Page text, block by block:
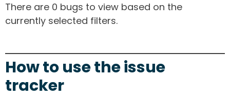
There are 0 bugs to view based on the
currently selected filters.
How to use the issue
tracker